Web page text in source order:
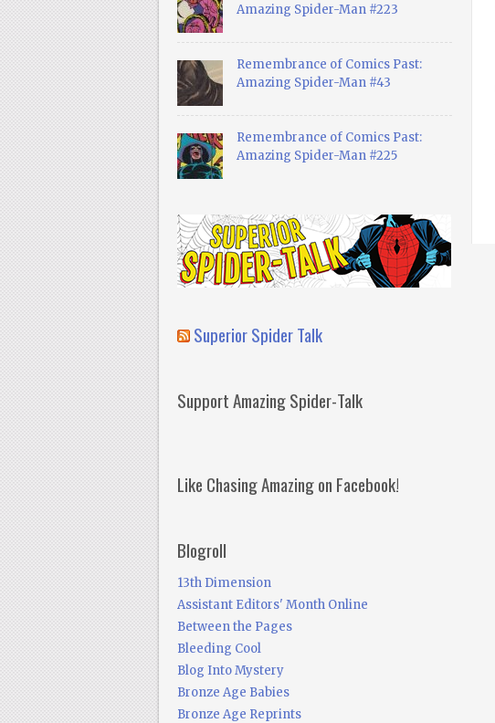
Amazing Spider-Man #223
Remembrance of Comics Past:
Amazing Spider-Man #43
Remembrance of Comics Past:
Amazing Spider-Man #225
Superior Spider Talk
Support Amazing Spider-Talk
Like Chasing Amazing on Facebook!
Blogroll
13th Dimension
Assistant Editors' Month Online
Between the Pages
Bleeding Cool
Blog Into Mystery
Bronze Age Babies
Bronze Age Reprints